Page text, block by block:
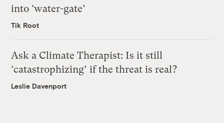
into ‘water-gate’
Tik Root
Ask a Climate Therapist: Is it still
‘catastrophizing’ if the threat is real?
Leslie Davenport